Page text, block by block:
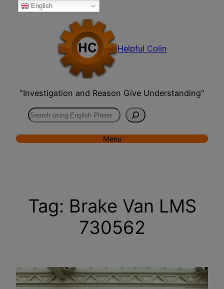
Skip
Helpful Colin
"Investigation and Reason Give Understanding"
Search
Menu
Tag: Brake Van LMS
730562
English